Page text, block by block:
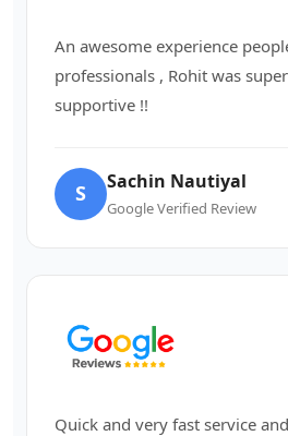
An awesome experience
professionals , Rohit was
supportive !!
S Sachin Nautiyal
Google Verified Review
Quick and very fast service